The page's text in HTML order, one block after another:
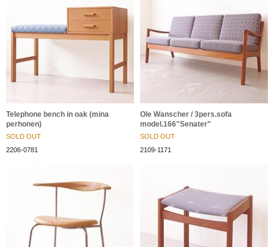
Telephone bench in oak (mina
perhonen)
SOLD OUT
2206-0781
Ole Wanscher / 3pers.sofa
model.166"Senater"
SOLD OUT
2109-1171